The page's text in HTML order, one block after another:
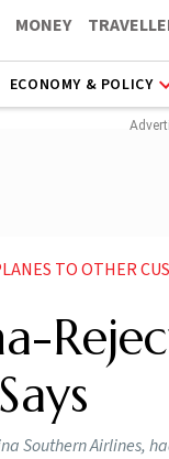
MONEY
ECONOMY & POLICY
TO OTHER
Southern Airlines,